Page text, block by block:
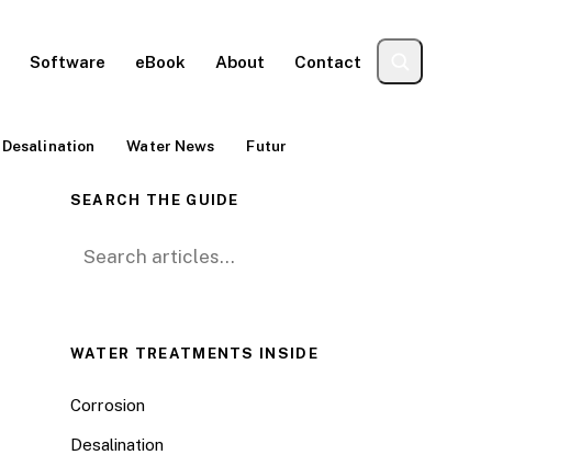
Software eBook About Contact
Desalination Water News Futur
SEARCH THE GUIDE
Search for:
WATER TREATMENTS INSIDE
Corrosion
Desalination